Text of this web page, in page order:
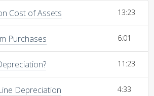
Cost of Assets 13:23
Purchases 6:01
11:23
Depreciation 4:33